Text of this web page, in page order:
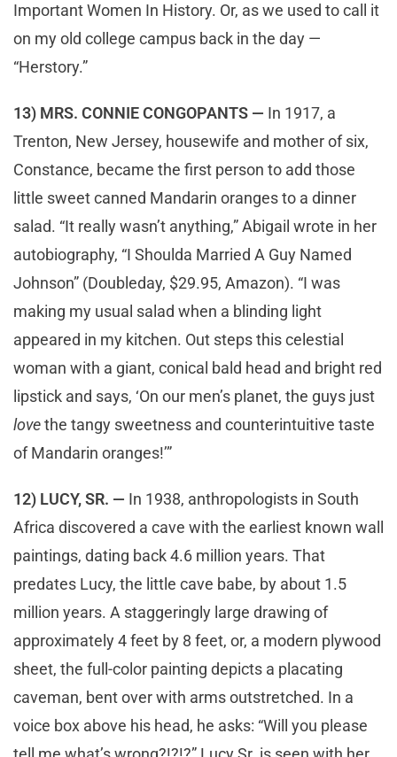
Important Women In History. Or, as we used to call it
on my old college campus back in the day —
“Herstory.”
13) MRS. CONNIE CONGOPANTS — In 1917, a
Trenton, New Jersey, housewife and mother of six,
Constance, became the first person to add those
little sweet canned Mandarin oranges to a dinner
salad. “It really wasn’t anything,” Abigail wrote in her
autobiography, “I Shoulda Married A Guy Named
Johnson” (Doubleday, $29.95, Amazon). “I was
making my usual salad when a blinding light
appeared in my kitchen. Out steps this celestial
woman with a giant, conical bald head and bright red
lipstick and says, ‘On our men’s planet, the guys just
lovethe tangy sweetness and counterintuitive taste
of Mandarin oranges!’”
12) LUCY, SR. — In 1938, anthropologists in South
Africa discovered a cave with the earliest known wall
paintings, dating back 4.6 million years. That
predates Lucy, the little cave babe, by about 1.5
million years. A staggeringly large drawing of
approximately 4 feet by 8 feet, or, a modern plywood
sheet, the full-color painting depicts a placating
caveman, bent over with arms outstretched. In a
voice box above his head, he asks: “Will you please